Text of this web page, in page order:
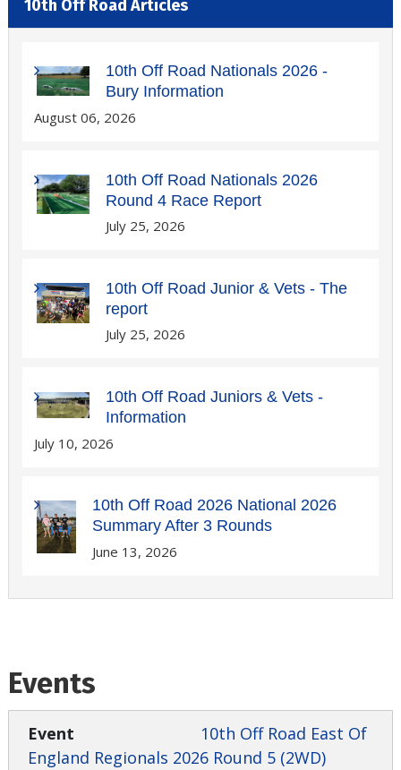
Events
10th Off Road East Of
England Regionals 2026 Round 5 (2WD)
10th Off Road Articles
10th Off Road Nationals 2026 -
Bury Information
August 06, 2026
10th Off Road Nationals 2026
Round 4 Race Report
July 25, 2026
10th Off Road Junior & Vets - The
report
July 25, 2026
10th Off Road Juniors & Vets -
Information
July 10, 2026
10th Off Road 2026 National 2026
Summary After 3 Rounds
June 13, 2026